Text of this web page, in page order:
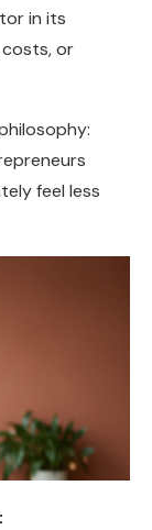
in its
or
feel less